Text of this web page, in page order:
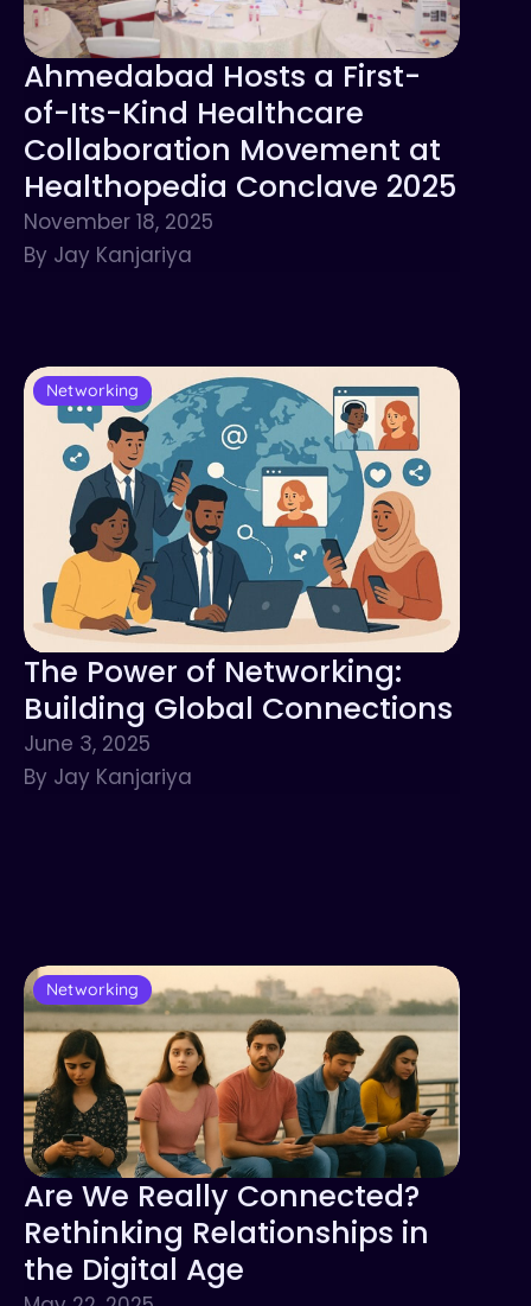
Ahmedabad Hosts a First-
of-Its-Kind Healthcare
Collaboration Movement at
Healthopedia Conclave 2025
November 18, 2025
By Jay Kanjariya
Networking
The Power of Networking:
Building Global Connections
June 3, 2025
By Jay Kanjariya
Networking
Are We Really Connected?
Rethinking Relationships in
the Digital Age